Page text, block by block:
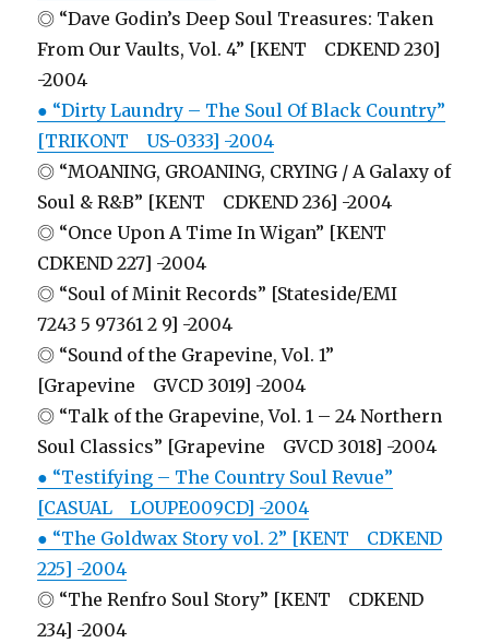
◎ “Dave Godin’s Deep Soul Treasures: Taken
From Our Vaults, Vol. 4” [KENT CDKEND 230]
-2004
● “Dirty Laundry – The Soul Of Black Country”
[TRIKONT US-0333] -2004
◎ “MOANING, GROANING, CRYING / A Galaxy of
Soul & R&B” [KENT CDKEND 236] -2004
◎ “Once Upon A Time In Wigan” [KENT
CDKEND 227] -2004
◎ “Soul of Minit Records” [Stateside/EMI
7243 5 97361 2 9] -2004
◎ “Sound of the Grapevine, Vol. 1”
[Grapevine GVCD 3019] -2004
◎ “Talk of the Grapevine, Vol. 1 – 24 Northern
Soul Classics” [Grapevine GVCD 3018] -2004
● “Testifying – The Country Soul Revue”
[CASUAL LOUPE009CD] -2004
● “The Goldwax Story vol. 2” [KENT CDKEND
225] -2004
◎ “The Renfro Soul Story” [KENT CDKEND
234] -2004